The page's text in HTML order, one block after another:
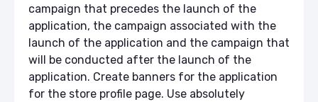
campaign that precedes the launch of the
application, the campaign associated with the
launch of the application and the campaign that
will be conducted after the launch of the
application. Create banners for the application
for the store profile page. Use absolutely